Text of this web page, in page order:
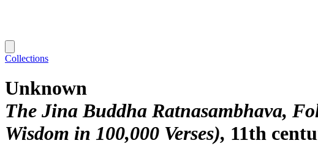
Collections
Unknown
The Jina Buddha Ratnasambhava,
Wisdom in 100,000 Verses) 11th